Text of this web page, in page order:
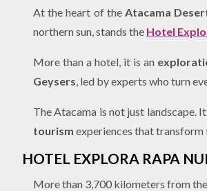
At the heart of theAtacama
northern sun, stands the Hotel
More than a hotel, it is an
Geysers, led by experts who turn
The Atacama is not just landscape.
tourism experiences that
HOTEL EXPLORA RAPA
More than 3,700 kilometers from